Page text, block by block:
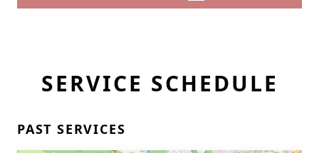
SERVICE SCHEDULE
PAST SERVICES